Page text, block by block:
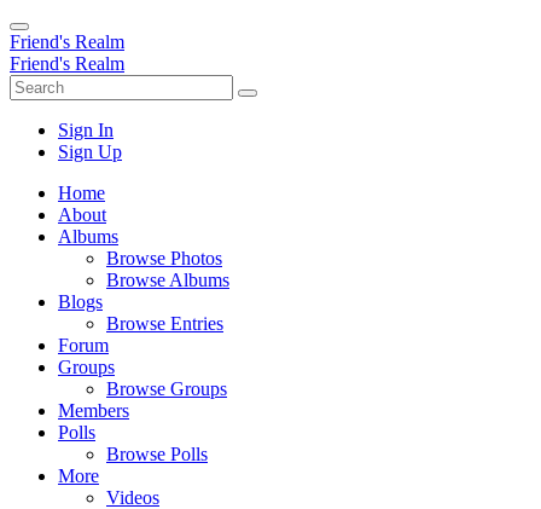
Friend's Realm
Friend's Realm
Sign In
Sign Up
Home
About
Albums
Browse Photos
Browse Albums
Blogs
Browse Entries
Forum
Groups
Browse Groups
Members
Polls
Browse Polls
More
Videos